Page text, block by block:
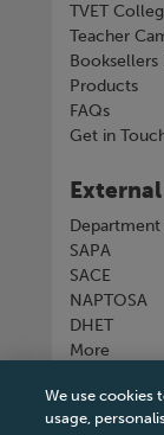
TVET
Teacher
Products
FAQs
Get in
SAPA
SACE
NAPTOSA
DHET
More
We use cookies
usage,